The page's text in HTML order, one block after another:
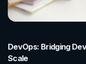
DevOps: Bridging
Scale